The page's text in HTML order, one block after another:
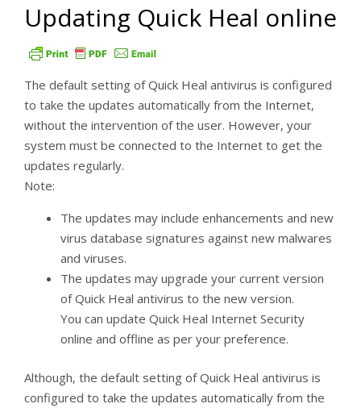
Updating Quick Heal online
The default setting of Quick Heal antivirus is configured
to take the updates automatically from the Internet,
without the intervention of the user. However, your
system must be connected to the Internet to get the
updates regularly.
Note:
The updates may include enhancements and new
virus database signatures against new malwares
and viruses.
The updates may upgrade your current version
of Quick Heal antivirus to the new version.
You can update Quick Heal Internet Security
online and offline as per your preference.
Although, the default setting of Quick Heal antivirus is
configured to take the updates automatically from the